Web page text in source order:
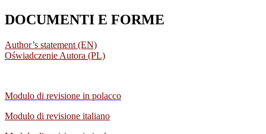
DOCUMENTI E FORME
Author’s statement (EN)
Oświadczenie Autora (PL)
Modulo di revisione in polacco
Modulo di revisione italiano